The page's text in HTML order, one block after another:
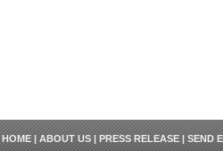
HOME|ABOUT US|PRESS RELEASE|SEND